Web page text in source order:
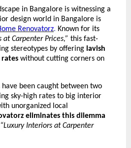
in Bangalore is witnessing a
design world in Bangalore is
Renovatorz. Known for its
at Carpenter Prices,” this fast-
stereotypes by offering lavish
without cutting corners on
have been caught between two
sky-high rates to big interior
unorganized local
eliminates this dilemma
“Luxury Interiors at Carpenter